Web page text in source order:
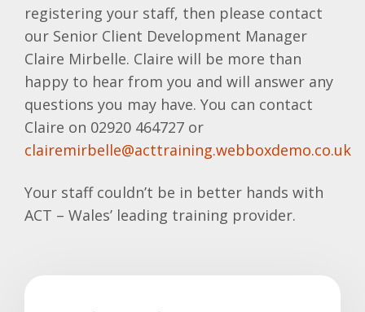
registering your staff, then please contact
our Senior Client Development Manager
Claire Mirbelle. Claire will be more than
happy to hear from you and will answer any
questions you may have. You can contact
Claire on 02920 464727 or
clairemirbelle@acttraining.webboxdemo.co.uk
Your staff couldn’t be in better hands with
ACT – Wales’ leading training provider.